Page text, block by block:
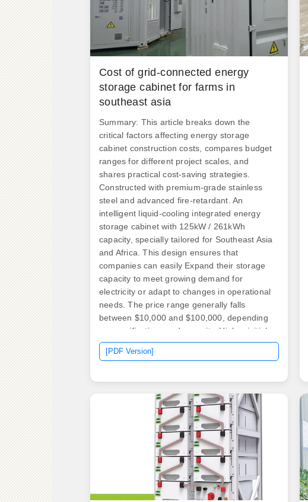
Cost of grid-connected energy
storage cabinet for farms in
southeast asia
Summary: This article breaks down the
critical factors affecting energy storage
cabinet construction costs, compares budget
ranges for different project scales, and
shares practical cost-saving strategies.
Constructed with premium-grade stainless
steel and advanced fire-retardant. An
intelligent liquid-cooling integrated energy
storage cabinet with 125kW / 261kWh
capacity, specially tailored for Southeast Asia
and Africa. This design ensures that
companies can easily Expand their storage
capacity to meet growing demand for
electricity or adapt to changes in operational
needs. The price range generally falls
between $10,000 and $100,000, depending
on specifications and capacity. Higher initial
investments may be. Whether you're a
factory manager trying to shave peak
staring at curtailment losses, understanding
storage costs is like knowing the secret
recipe to your grandma's apple pie.
[PDF Version]